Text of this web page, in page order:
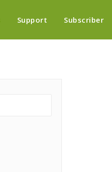
Support Subscriber